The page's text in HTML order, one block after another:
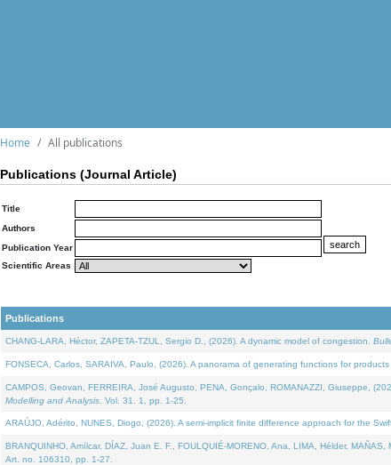
Home All publications
Publications (Journal Article)
Title
Authors
Publication Year
Scientific Areas
Publications
CHANG-LARA, Héctor, ZAPETA-TZUL, Sergio D., (2026). A dynamic model of congestion.
FONSECA, Carlos, SARAIVA, Paulo, (2026). A panorama of generating functions for
CAMPOS, Geovan, FERREIRA, José Augusto, PENA, Gonçalo, ROMANAZZI, Giuseppe,
Modelling and Analysis . Vol. 31. 1, pp. 1-25.
ARAÚJO, Adérito, NUNES, Diogo, (2026). A semi-implicit finite difference approach for the
BRANQUINHO, Amílcar, DÍAZ, Juan E. F., FOULQUIÉ-MORENO, Ana, LIMA, Hélder,
Art. no. 106310, pp. 1-27.